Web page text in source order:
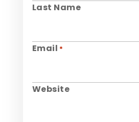
Last Name
Email *
Website